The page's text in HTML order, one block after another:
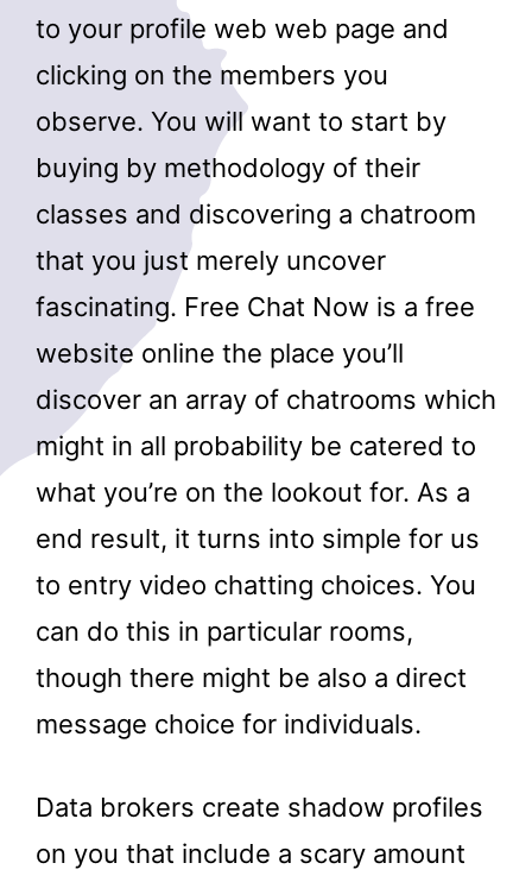
to your profile web web page and
clicking on the members you
observe. You will want to start by
buying by methodology of their
classes and discovering a chatroom
that you just merely uncover
fascinating. Free Chat Now is a free
website online the place you’ll
discover an array of chatrooms which
might in all probability be catered to
what you’re on the lookout for. As a
end result, it turns into simple for us
to entry video chatting choices. You
can do this in particular rooms,
though there might be also a direct
message choice for individuals.
Data brokers create shadow profiles
on you that include a scary amount